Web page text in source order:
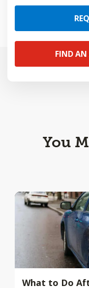
FIND AN
You
What to Do